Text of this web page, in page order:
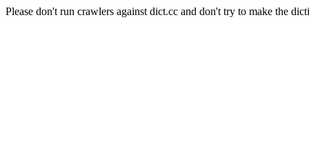
Please don't run crawlers against dict.cc and don't try to make the